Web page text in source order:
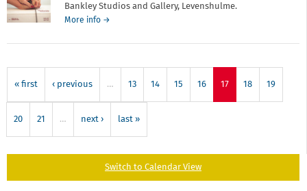
Bankley Studios and Gallery, Levenshulme.
More info about
Exhibition
→
« first ‹ previous … 13 14 15 16 17 18 19
20 21 … next › last »
Switch to Calendar View